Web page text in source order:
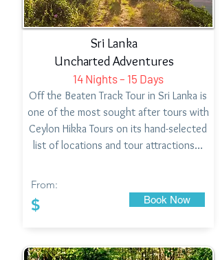
Sri Lanka
Uncharted Adventures
14 Nights – 15 Days
Off the Beaten Track Tour in Sri Lanka is
one of the most sought after tours with
Ceylon Hikka Tours on its hand-selected
list of locations and tour attractions…
From:
$ Book Now